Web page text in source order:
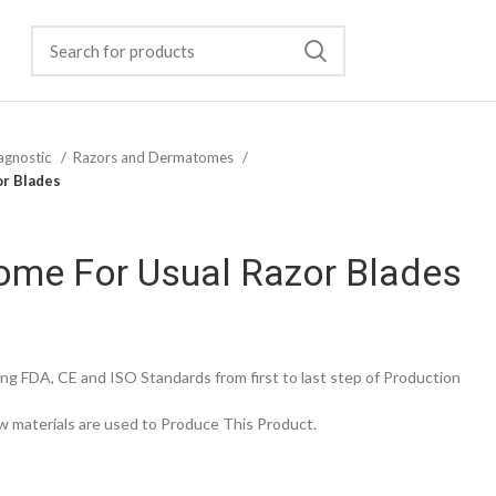
Razors and Dermatomes
Blades
For Usual Razor Blades
FDA, CE and ISO Standards from first to last step of Production
materials are used to Produce This Product.